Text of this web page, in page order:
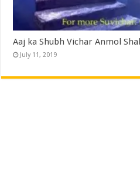
Aaj ka Shubh Vichar Anmol
July 11, 2019